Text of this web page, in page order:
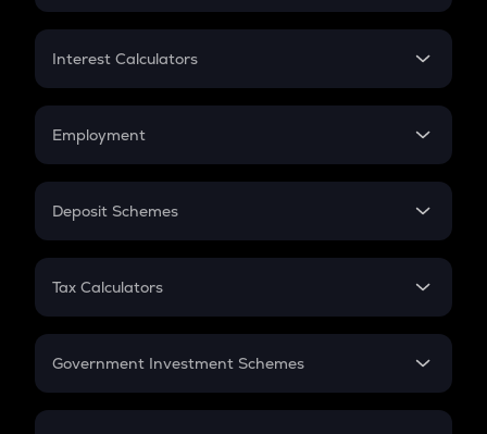
EMI
Credit Card EMI
Interest Calculators
Compound Interest
Employment
In-Hand Salary
PPF
Gratuity
Retirement
Deposit Schemes
FD
Tax Calculators
GST
Government Investment Schemes
Sukanya Samriddhu Yojana